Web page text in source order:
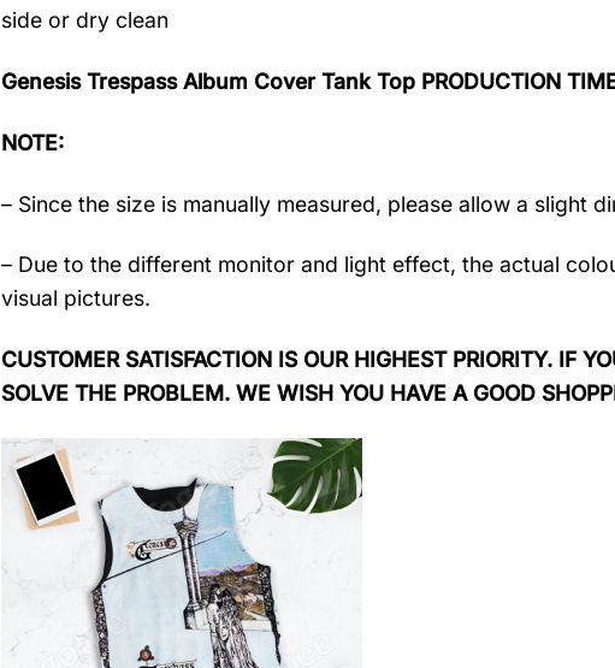
side or dry clean
Genesis Trespass Album Cover Tank Top PRODUCTION
NOTE:
– Since the size is manually measured, please allow a slight
– Due to the different monitor and light effect, the actual
visual pictures.
CUSTOMER SATISFACTION IS OUR HIGHEST PRIORITY. IF
SOLVE THE PROBLEM. WE WISH YOU HAVE A GOOD